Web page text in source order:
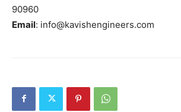
90960
Email: info@kavishengineers.com